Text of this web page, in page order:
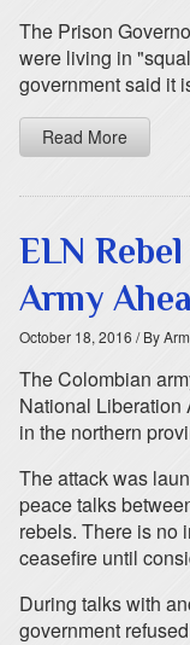
The Prison
were living in
government said it
Read More
ELN
Army
October 18, 2016 / By
The Colombian
National Liberation
in the northern
The attack was
peace talks
rebels. There is no
ceasefire until
During talks with
government